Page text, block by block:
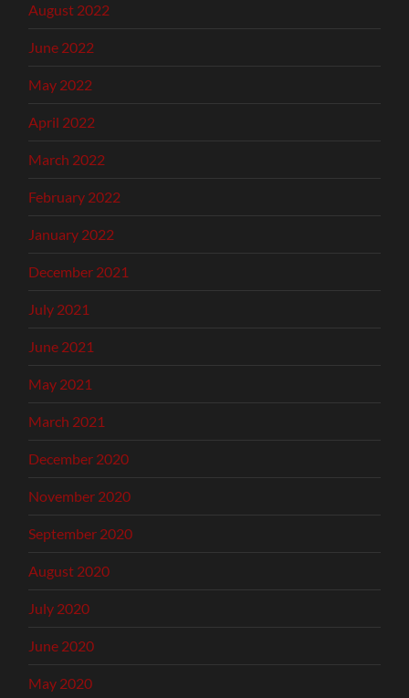
August 2022
June 2022
May 2022
April 2022
March 2022
February 2022
January 2022
December 2021
July 2021
June 2021
May 2021
March 2021
December 2020
November 2020
September 2020
August 2020
July 2020
June 2020
May 2020